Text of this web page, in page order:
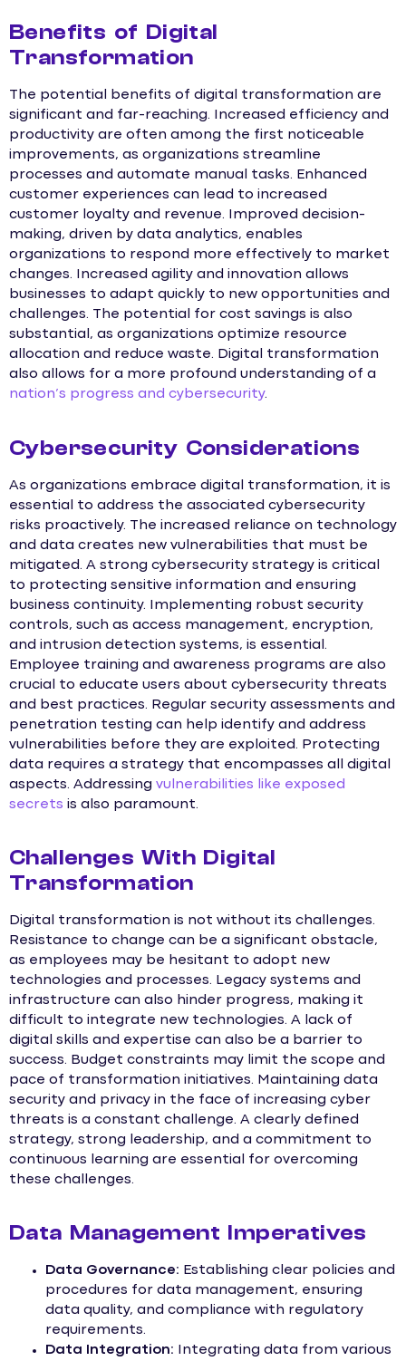
Benefits of Digital
Transformation
The potential benefits of digital transformation are
significant and far-reaching. Increased efficiency and
productivity are often among the first noticeable
improvements, as organizations streamline
processes and automate manual tasks. Enhanced
customer experiences can lead to increased
customer loyalty and revenue. Improved decision-
making, driven by data analytics, enables
organizations to respond more effectively to market
changes. Increased agility and innovation allows
businesses to adapt quickly to new opportunities and
challenges. The potential for cost savings is also
substantial, as organizations optimize resource
allocation and reduce waste. Digital transformation
also allows for a more profound understanding of a
nation’s progress and cybersecurity.
Cybersecurity Considerations
As organizations embrace digital transformation, it is
essential to address the associated cybersecurity
risks proactively. The increased reliance on technology
and data creates new vulnerabilities that must be
mitigated. A strong cybersecurity strategy is critical
to protecting sensitive information and ensuring
business continuity. Implementing robust security
controls, such as access management, encryption,
and intrusion detection systems, is essential.
Employee training and awareness programs are also
crucial to educate users about cybersecurity threats
and best practices. Regular security assessments and
penetration testing can help identify and address
vulnerabilities before they are exploited. Protecting
data requires a strategy that encompasses all digital
aspects. Addressing vulnerabilities like exposed
secrets is also paramount.
Challenges With Digital
Transformation
Digital transformation is not without its challenges.
Resistance to change can be a significant obstacle,
as employees may be hesitant to adopt new
technologies and processes. Legacy systems and
infrastructure can also hinder progress, making it
difficult to integrate new technologies. A lack of
digital skills and expertise can also be a barrier to
success. Budget constraints may limit the scope and
pace of transformation initiatives. Maintaining data
security and privacy in the face of increasing cyber
threats is a constant challenge. A clearly defined
strategy, strong leadership, and a commitment to
continuous learning are essential for overcoming
these challenges.
Data Management Imperatives
Data Governance: Establishing clear policies and
procedures for data management, ensuring
data quality, and compliance with regulatory
requirements.
Data Integration: Integrating data from various